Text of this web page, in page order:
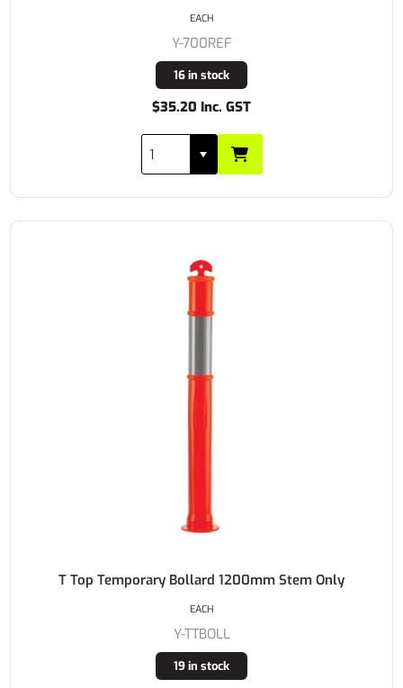
Y-700REF
16 in stock
$35.20 Inc. GST
EACH
T Top Temporary Bollard 1200mm Stem Only
Y-TTBOLL
19 in stock
EACH